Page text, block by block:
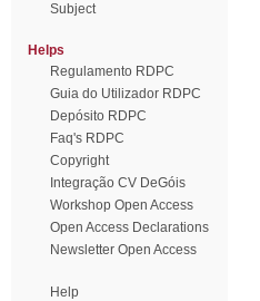
Subject
Helps
Regulamento RDPC
Guia do Utilizador RDPC
Depósito RDPC
Faq's RDPC
Copyright
Integração CV DeGóis
Workshop Open Access
Open Access Declarations
Newsletter Open Access
Help